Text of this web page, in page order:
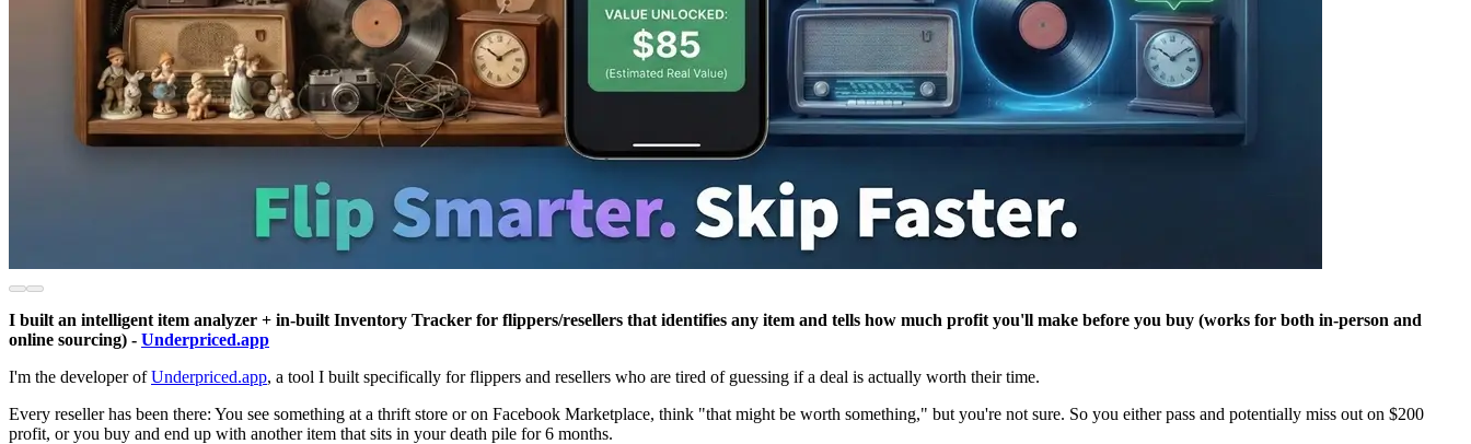
I built an intelligent item analyzer + in-built Inventory Tracker for flippers/resellers that identifies any item and tells how much profit you'll make before you buy (works for both in-person and
online sourcing) - Underpriced.app
I'm the developer ofUnderpriced.app, a tool I built specifically for flippers and resellers who are tired of guessing if a deal is actually worth their time.
Every reseller has been there: You see something at a thrift store or on Facebook Marketplace, think "that might be worth something," but you're not sure. So you either pass and potentially miss out on $200
profit, or you buy and end up with another item that sits in your death pile for 6 months.